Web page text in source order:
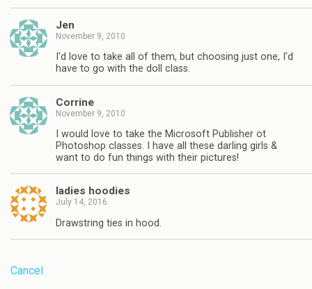
Jen
November 9, 2010
I'd love to take all of them, but choosing just one, I'd
have to go with the doll class.
Corrine
November 9, 2010
I would love to take the Microsoft Publisher ot
Photoshop classes. I have all these darling girls &
want to do fun things with their pictures!
ladies hoodies
July 14, 2016
Drawstring ties in hood.
Cancel